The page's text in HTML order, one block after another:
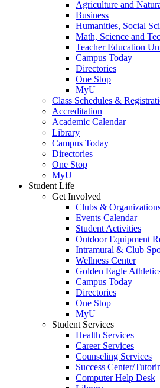
Agriculture and
Business
Humanities, Social
Math, Science and
Teacher Education
Campus Today
Directories
One Stop
MyU
Class Schedules &
Accreditation
Academic Calendar
Library
Campus Today
Directories
One Stop
MyU
Student Life
Get Involved
Clubs &
Events Calendar
Student Activities
Outdoor Equipment
Intramural & Club
Wellness Center
Golden Eagle
Campus Today
Directories
One Stop
MyU
Student Services
Health Services
Career Services
Counseling Services
Success Center/
Computer Help Desk